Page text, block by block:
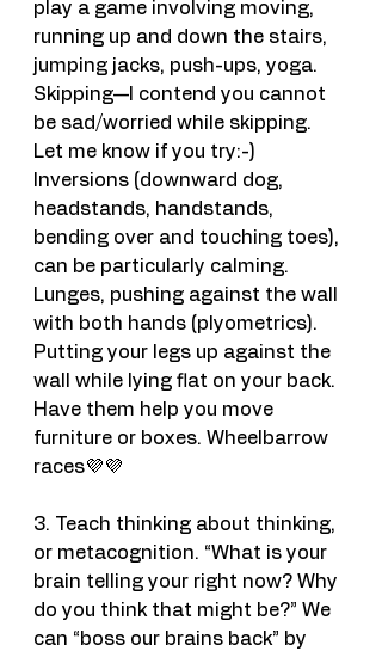
play a game involving moving,
running up and down the stairs,
jumping jacks, push-ups, yoga.
Skipping—I contend you cannot
be sad/worried while skipping.
Let me know if you try:-)
Inversions (downward dog,
headstands, handstands,
bending over and touching toes),
can be particularly calming.
Lunges, pushing against the wall
with both hands (plyometrics).
Putting your legs up against the
wall while lying flat on your back.
Have them help you move
furniture or boxes. Wheelbarrow
races💜💜
3. Teach thinking about thinking,
or metacognition. “What is your
brain telling your right now? Why
do you think that might be?” We
can “boss our brains back” by